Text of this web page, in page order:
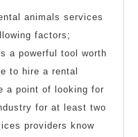
animals services
factors;
a powerful tool worth
to hire a rental
a point of looking for
for at least two
providers know